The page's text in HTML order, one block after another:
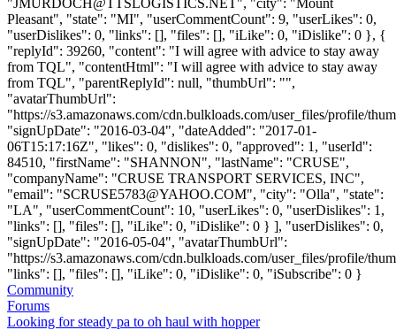
Pleasant", "state": "MI", "userCommentCount": 9, "userLikes": 0,
"userDislikes": 0, "links": [], "files": [], "iLike": 0, "iDislike": 0 }, {
"replyId": 39260, "content": "I will agree with advice to stay away
from TQL", "contentHtml": "I will agree with advice to stay away
from TQL", "parentReplyId": null, "thumbUrl": "",
"avatarThumbUrl":
"https://s3.amazonaws.com/cdn.bulkloads.com/user_files/profile/
"signUpDate": "2016-03-04", "dateAdded": "2017-01-
06T15:17:16Z", "likes": 0, "dislikes": 0, "approved": 1, "userId":
84510, "firstName": "SHANNON", "lastName": "CRUSE",
"companyName": "CRUSE TRANSPORT SERVICES, INC",
"email": "SCRUSE5783@YAHOO.COM", "city": "Olla", "state":
"LA", "userCommentCount": 10, "userLikes": 0, "userDislikes": 1,
"links": [], "files": [], "iLike": 0, "iDislike": 0 } ], "userDislikes": 0,
"signUpDate": "2016-05-04", "avatarThumbUrl":
"https://s3.amazonaws.com/cdn.bulkloads.com/user_files/profile/
"links": [], "files": [], "iLike": 0, "iDislike": 0, "iSubscribe": 0 }
Community
Forums
Looking for steady pa to oh haul with hopper